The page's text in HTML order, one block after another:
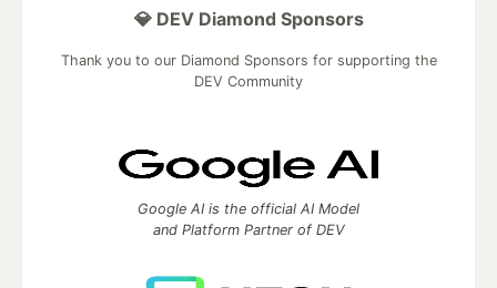
💎 DEV Diamond Sponsors
Thank you to our Diamond Sponsors for supporting the
DEV Community
Google AI is the official AI Model
and Platform Partner of DEV